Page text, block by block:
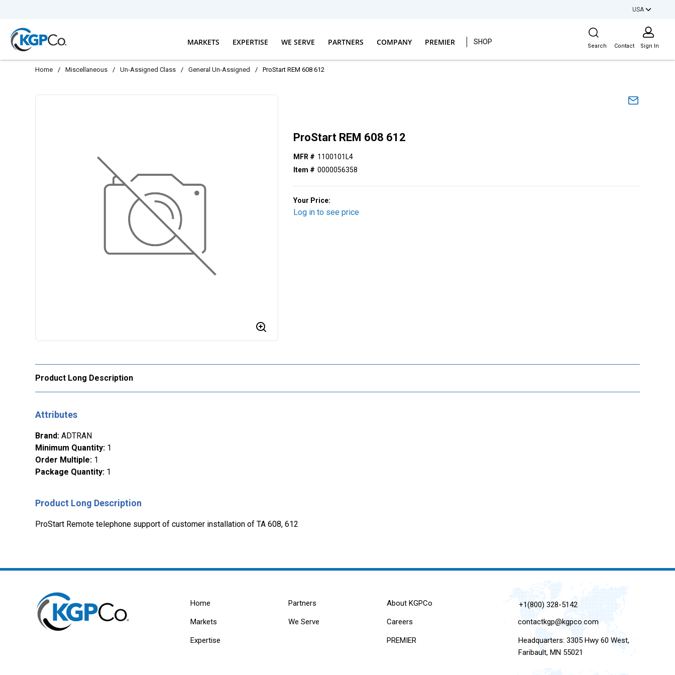
USA
MARKETS EXPERTISE WE SERVE PARTNERS COMPANY PREMIER SHOP
Site Search
Search Contact Sign In
Home / Miscellaneous / Un-Assigned Class / General Un-Assigned / ProStart REM 608 612
ProStart REM 608 612
MFR # 1100101L4
Item # 0000056358
Your Price:
Log in to see price
Product Long Description
Attributes
Brand: ADTRAN
Minimum Quantity: 1
Order Multiple: 1
Package Quantity: 1
Product Long Description
ProStart Remote telephone support of customer installation of TA 608, 612
Home
Markets
Expertise
Partners
We Serve
About KGPCo
Careers
PREMIER
+1(800) 328-5142
contactkgp@kgpco.com
Headquarters: 3305 Hwy 60 West,
Faribault, MN 55021